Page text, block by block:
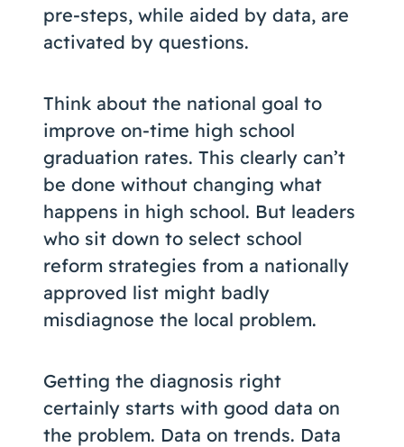
pre-steps, while aided by data, are
activated by questions.
Think about the national goal to
improve on-time high school
graduation rates. This clearly can’t
be done without changing what
happens in high school. But leaders
who sit down to select school
reform strategies from a nationally
approved list might badly
misdiagnose the local problem.
Getting the diagnosis right
certainly starts with good data on
the problem. Data on trends. Data